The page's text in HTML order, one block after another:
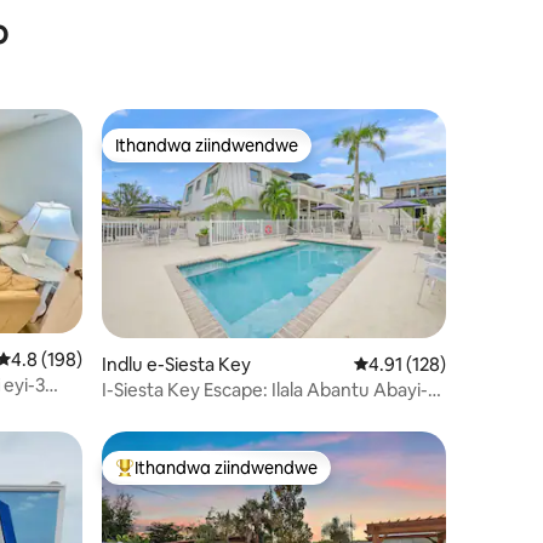
eziyi-110
kumlinganiselo ongumyinge weziyi-5, kwizimvo eziyi-198
4.8 (198)
3
Ithandwa ziindwendwe
Ithandwa ziindwendwe
Indlu e-Siesta Key 4.91 kumlinganiselo
4.91 (128)
I-Siesta Key Escape: Ilala Abantu Abayi-10
Eyona ithandwa zindwendwe
Ithandwa ziindwendwe